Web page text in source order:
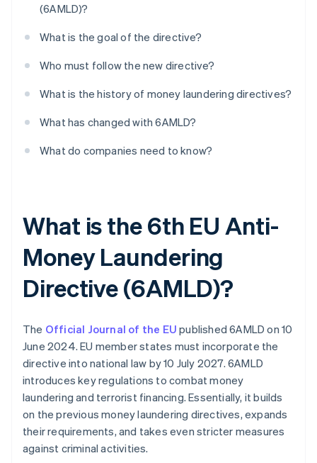
(6AMLD)?
What is the goal of the directive?
Who must follow the new directive?
What is the history of money laundering directives?
What has changed with 6AMLD?
What do companies need to know?
What is the 6th EU Anti-
Money Laundering
Directive (6AMLD)?
The Official Journal of the EU published 6AMLD on 10
June 2024. EU member states must incorporate the
directive into national law by 10 July 2027. 6AMLD
introduces key regulations to combat money
laundering and terrorist financing. Essentially, it builds
on the previous money laundering directives, expands
their requirements, and takes even stricter measures
against criminal activities.